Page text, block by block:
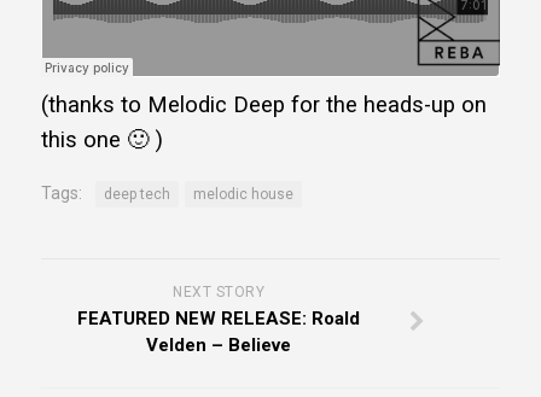
(thanks to Melodic Deep for the heads-up on
this one 🙂 )
Tags: deep tech melodic house
NEXT STORY
FEATURED NEW RELEASE: Roald
Velden – Believe